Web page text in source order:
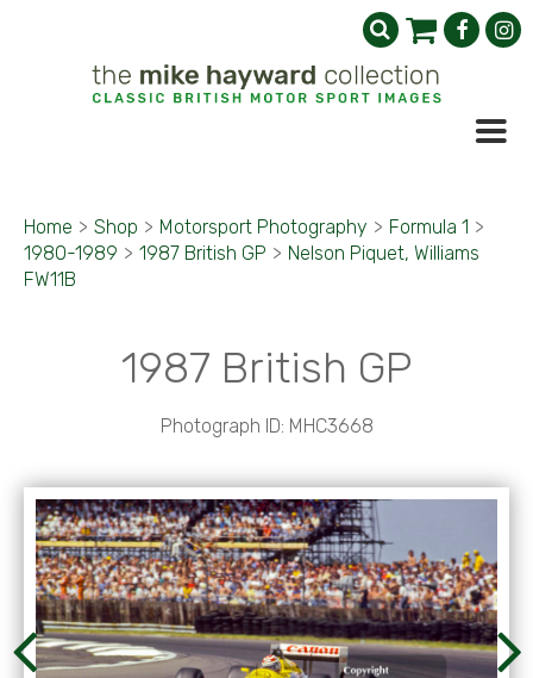
Home > Shop > Motorsport Photography > Formula 1 >
1980-1989 > 1987 British GP > Nelson Piquet, Williams
FW11B
1987 British GP
Photograph ID: MHC3668